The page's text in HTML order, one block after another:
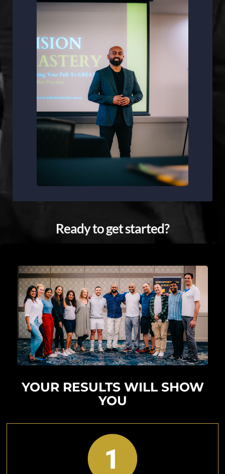
Ready to get started?
I'M READY
YOUR RESULTS WILL SHOW
YOU